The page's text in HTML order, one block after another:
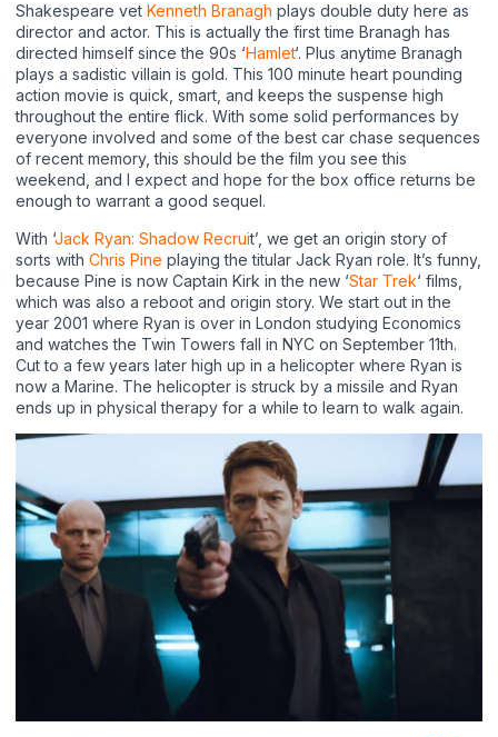
Shakespeare vet Kenneth Branagh plays double duty here as
director and actor. This is actually the first time Branagh has
directed himself since the 90s ‘Hamlet‘. Plus anytime Branagh
plays a sadistic villain is gold. This 100 minute heart pounding
action movie is quick, smart, and keeps the suspense high
throughout the entire flick. With some solid performances by
everyone involved and some of the best car chase sequences
of recent memory, this should be the film you see this
weekend, and I expect and hope for the box office returns be
enough to warrant a good sequel.
With ‘Jack Ryan: Shadow Recruit’, we get an origin story of
sorts with Chris Pine playing the titular Jack Ryan role. It’s funny,
because Pine is now Captain Kirk in the new ‘Star Trek‘ films,
which was also a reboot and origin story. We start out in the
year 2001 where Ryan is over in London studying Economics
and watches the Twin Towers fall in NYC on September 11th.
Cut to a few years later high up in a helicopter where Ryan is
now a Marine. The helicopter is struck by a missile and Ryan
ends up in physical therapy for a while to learn to walk again.